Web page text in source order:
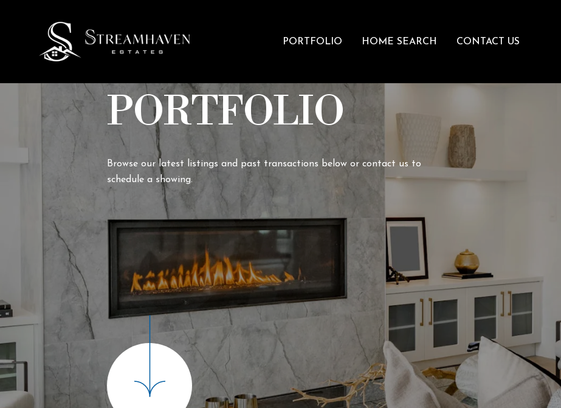
PORTFOLIO HOME SEARCH CONTACT US
PORTFOLIO
Browse our latest listings and past transactions below or contact us to
schedule a showing.